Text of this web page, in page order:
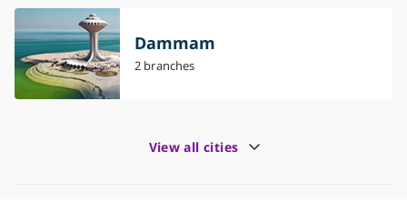
Dammam
2 branches
View all cities